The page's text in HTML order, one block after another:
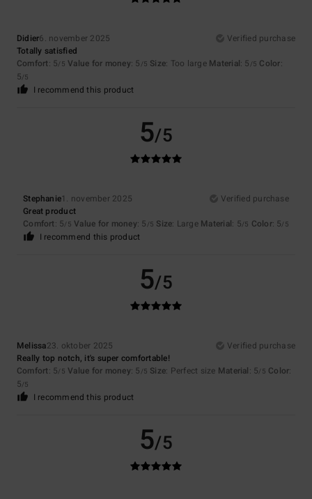
Didier6. november 2025
Verified purchase
Totally satisfied
Comfort: 5/5 Value for money: 5 /5 Size: Too large Material: 5 /5 Color:
5/5
I recommend this product
5/5
Stephanie1. november 2025
Verified purchase
Great product
Comfort: 5/5 Value for money: 5 /5 Size: Large Material: 5/5 Color: 5/5
I recommend this product
5/5
Melissa23. oktober 2025
Verified purchase
Really top notch, it's super comfortable!
Comfort: 5/5 Value for money: 5 /5 Size: Perfect size Material: 5/5 Color:
5/5
I recommend this product
5/5